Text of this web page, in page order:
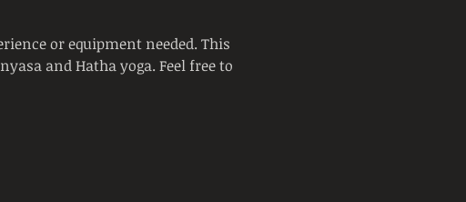
or equipment needed. This
and Hatha yoga. Feel free to